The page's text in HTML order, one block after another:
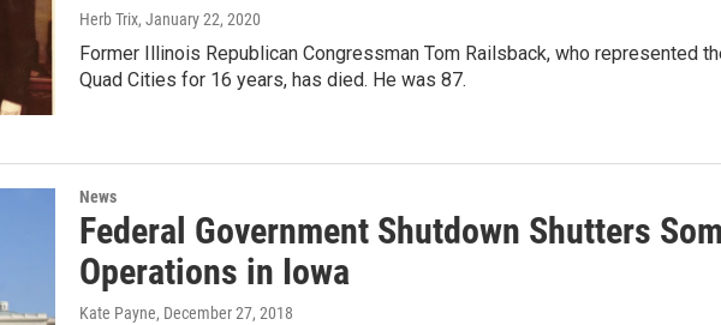
Herb Trix, January 22, 2020
Former Illinois Republican Congressman Tom Railsback, who represented
Quad Cities for 16 years, has died. He was 87.
News
Federal Government Shutdown Shutters
Operations in Iowa
Kate Payne, December 27, 2018